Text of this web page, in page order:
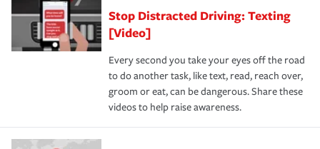
Stop Distracted Driving: Texting
[Video]
Every second you take your eyes off the road
to do another task, like text, read, reach over,
groom or eat, can be dangerous. Share these
videos to help raise awareness.